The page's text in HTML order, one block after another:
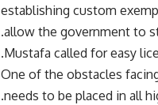
establishing custom
allow the government to
Mustafa called for easy
One of the obstacles
needs to be placed in all